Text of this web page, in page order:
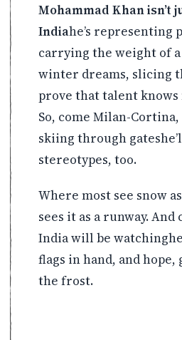
Mohammad Khan isn’t
Indiahe’s representing
carrying the weight of a
winter dreams, slicing
prove that talent knows
So, come Milan-Cortina,
skiing through
stereotypes, too.
Where most see snow
sees it as a runway. And
India will be
flags in hand, and
the frost.